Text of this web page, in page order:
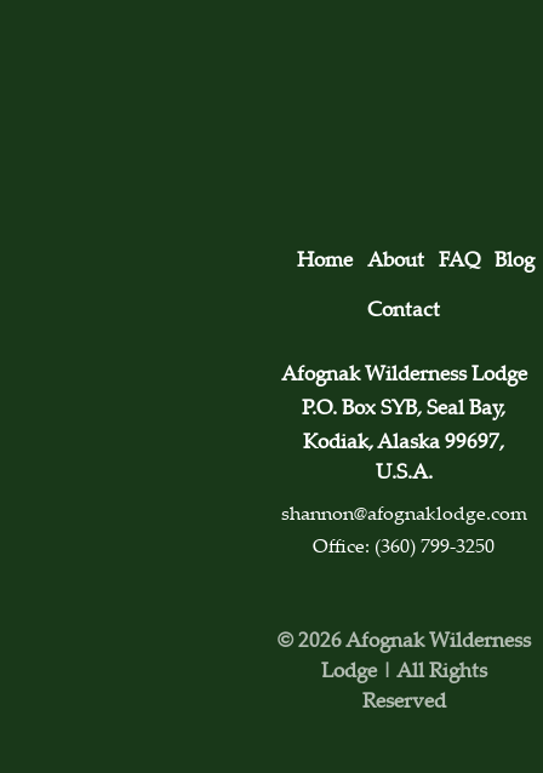
Home About FAQ Blog
Contact
Afognak Wilderness Lodge
P.O. Box SYB, Seal Bay,
Kodiak, Alaska 99697,
U.S.A.
shannon@afognaklodge.com
Office: (360) 799-3250
© 2026 Afognak Wilderness
Lodge | All Rights
Reserved